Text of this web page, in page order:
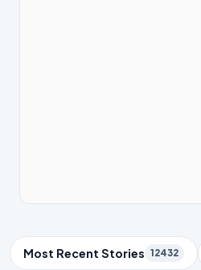
Trending Topics
Most Recent Stories 12432